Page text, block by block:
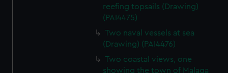
reefing topsails (Drawing)
(PAI4475)
Two naval vessels at sea
(Drawing) (PAI4476)
Two coastal views, one
showing the town of Malaga